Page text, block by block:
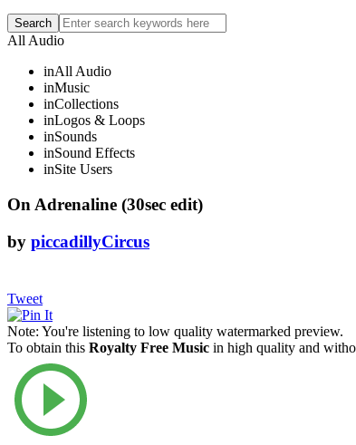
All Audio
inAll Audio
inMusic
inCollections
inLogos & Loops
inSounds
inSound Effects
inSite Users
On Adrenaline (30sec edit)
by piccadillyCircus
Tweet
Note: You're listening to low quality watermarked preview.
To obtain this Royalty Free Music in high quality and